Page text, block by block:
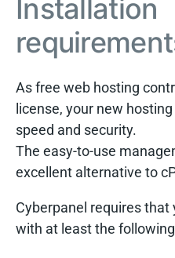
Installation
As free web hosting
license, your new
speed and security.
The easy-to-use
excellent alternative to
Cyberpanel requires that
with at least the